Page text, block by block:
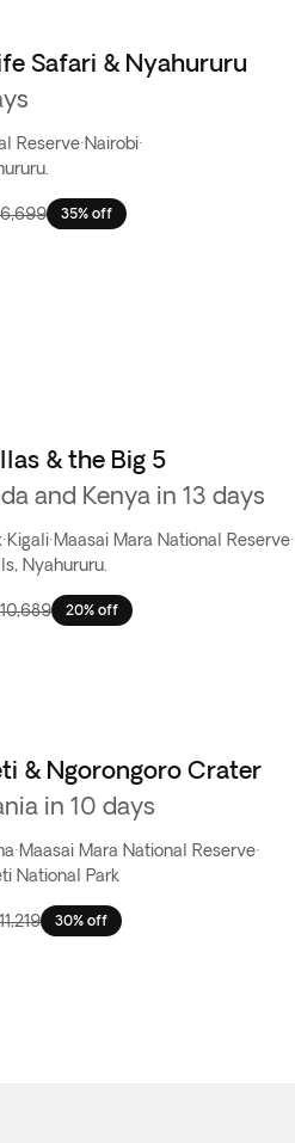
Safari & Nyahururu
Reserve·Nairobi·
35% off
& the Big 5
and Kenya in 13 days
·Kigali·Maasai Mara National Reserve·
Nyahururu.
20% off
& Ngorongoro Crater
in 10 days
·Maasai Mara National Reserve·
National Park
30% off